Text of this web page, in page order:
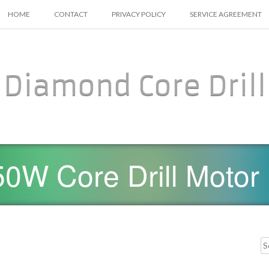
SKIP TO CONTENT
HOME CONTACT PRIVACY POLICY SERVICE AGREEMENT
Diamond Core Drill
Core Drill Motor